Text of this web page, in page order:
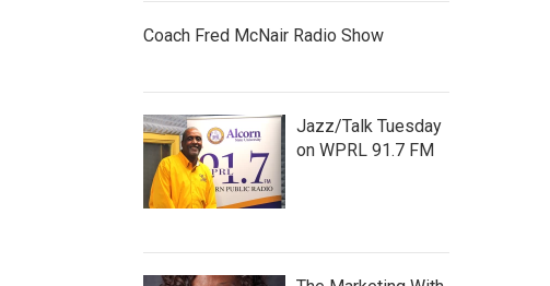
Coach Fred McNair Radio Show
Jazz/Talk Tuesday
on WPRL 91.7 FM